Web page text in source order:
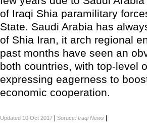
of Iraqi Shia paramilitary
State. Saudi Arabia has
of Shia Iran, it arch regional
past months have seen an
both countries, with top-level
expressing eagerness to
economic cooperation.
Updated 10 Oct 2017 Soruce: Iraqi News